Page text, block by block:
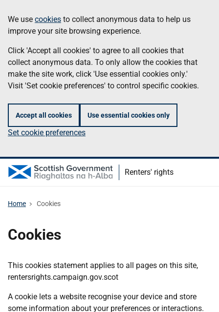
to
main
content
Information
We use cookies to collect anonymous data to help us
improve your site browsing experience.
Click 'Accept all cookies' to agree to all cookies that
collect anonymous data. To only allow the cookies that
make the site work, click 'Use essential cookies only.'
Visit 'Set cookie preferences' to control specific cookies.
Accept all cookies Use essential cookies only
Set cookie preferences
Renters' rights
Home Cookies
Cookies
This cookies statement applies to all pages on this site,
rentersrights.campaign.gov.scot
A cookie lets a website recognise your device and store
some information about your preferences or interactions.